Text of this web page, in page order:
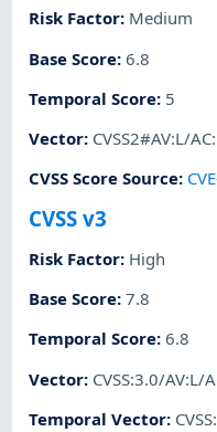
Risk Factor: Medium
Base Score:6.8
Temporal Score: 5
Vector: CVSS2#AV:L/
CVSS Score Source:
CVSS v3
Risk Factor: High
Base Score:7.8
Temporal Score:6.8
Vector: CVSS:3.0/AV:L/
Temporal Vector: